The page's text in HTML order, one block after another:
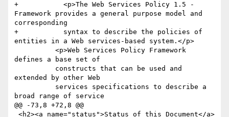
+	    <p>The Web Services Policy 1.5 -
Framework provides a general purpose model and
corresponding
+	    syntax to describe the policies of
entities in a Web services-based system.</p>
defines a base set of
extended by other Web
broad range of service
@@ -73,8 +72,8 @@